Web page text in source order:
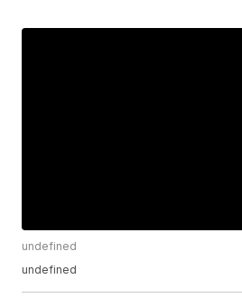
undefined
undefined